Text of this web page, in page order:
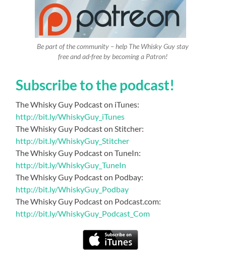
Be part of the community – help The Whisky Guy stay
free and ad-free by becoming a Patron!
Subscribe to the podcast!
The Whisky Guy Podcast on iTunes:
http://bit.ly/WhiskyGuy_iTunes
The Whisky Guy Podcast on Stitcher:
http://bit.ly/WhiskyGuy_Stitcher
The Whisky Guy Podcast on TuneIn:
http://bit.ly/WhiskyGuy_TuneIn
The Whisky Guy Podcast on Podbay:
http://bit.ly/WhiskyGuy_Podbay
The Whisky Guy Podcast on Podcast.com:
http://bit.ly/WhiskyGuy_Podcast_Com